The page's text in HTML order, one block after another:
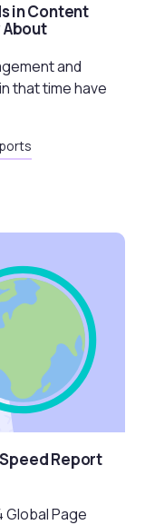
in Content
About
and
that time have
Report
Global Page